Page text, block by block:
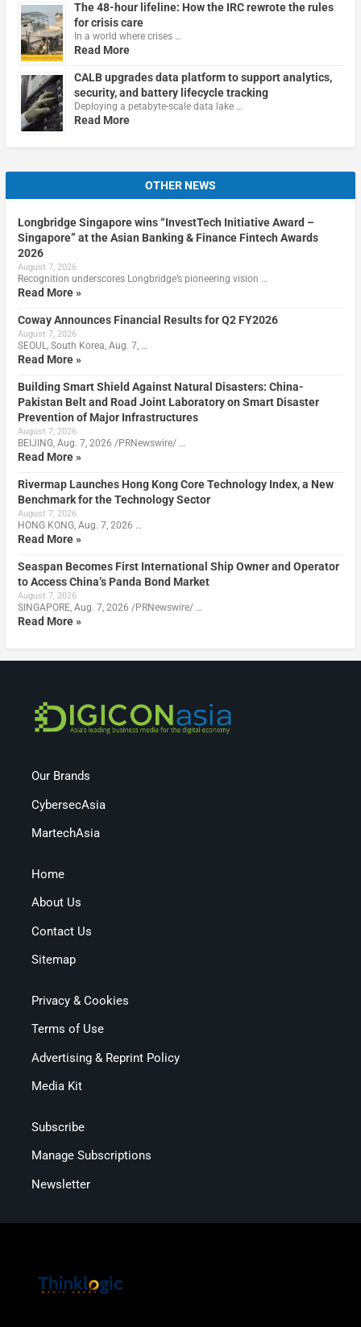
The 48-hour lifeline: How the IRC rewrote the rules
for crisis care
In a world where crises …
Read More
CALB upgrades data platform to support analytics,
security, and battery lifecycle tracking
Deploying a petabyte-scale data lake …
Read More
OTHER NEWS
Longbridge Singapore wins “InvestTech Initiative Award –
Singapore” at the Asian Banking & Finance Fintech Awards
2026
August 7, 2026
Recognition underscores Longbridge’s pioneering vision …
Read More »
Coway Announces Financial Results for Q2 FY2026
August 7, 2026
SEOUL, South Korea, Aug. 7, …
Read More »
Building Smart Shield Against Natural Disasters: China-
Pakistan Belt and Road Joint Laboratory on Smart Disaster
Prevention of Major Infrastructures
August 7, 2026
BEIJING, Aug. 7, 2026 /PRNewswire/ …
Read More »
Rivermap Launches Hong Kong Core Technology Index, a New
Benchmark for the Technology Sector
August 7, 2026
HONG KONG, Aug. 7, 2026 …
Read More »
Seaspan Becomes First International Ship Owner and Operator
to Access China’s Panda Bond Market
August 7, 2026
SINGAPORE, Aug. 7, 2026 /PRNewswire/ …
Read More »
Our Brands
CybersecAsia
MartechAsia
Home
About Us
Contact Us
Sitemap
Privacy & Cookies
Terms of Use
Advertising & Reprint Policy
Media Kit
Subscribe
Manage Subscriptions
Newsletter